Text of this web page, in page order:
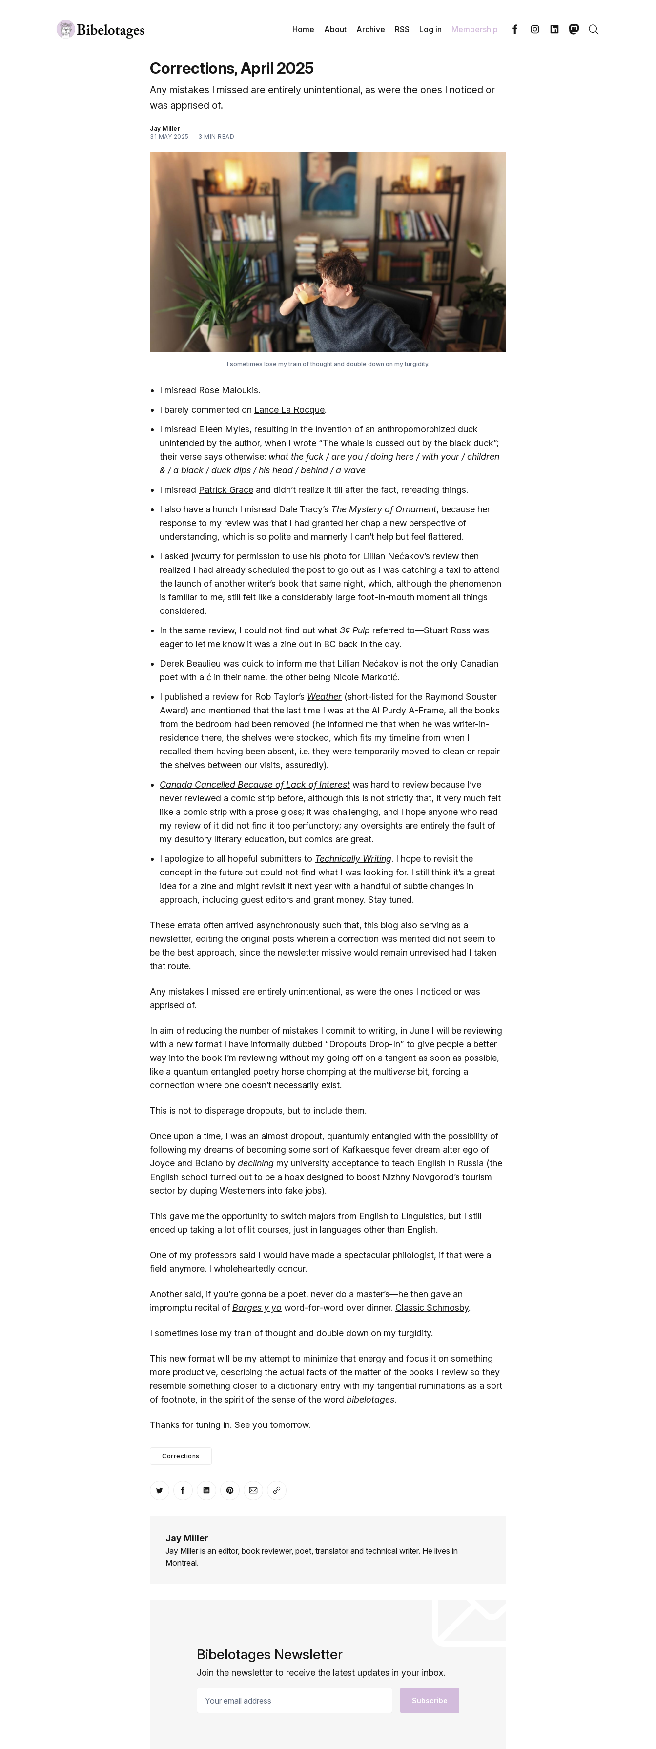
Home About Archive RSS Log in Membership
Corrections, April 2025
Any mistakes I missed are entirely unintentional, as were the ones I noticed or
was apprised of.
Jay Miller
31 MAY 2025 — 3 MIN READ
I sometimes lose my train of thought and double down on my turgidity.
I misread Rose Maloukis.
I barely commented on Lance La Rocque.
I misread Eileen Myles, resulting in the invention of an anthropomorphized duck
unintended by the author, when I wrote “The whale is cussed out by the black duck”;
their verse says otherwise: what the fuck / are you / doing here / with your / children
& / a black / duck dips / his head / behind / a wave
I misread Patrick Grace and didn’t realize it till after the fact, rereading things.
I also have a hunch I misread Dale Tracy’s The Mystery of Ornament, because her
response to my review was that I had granted her chap a new perspective of
understanding, which is so polite and mannerly I can’t help but feel flattered.
I asked jwcurry for permission to use his photo for Lillian Nećakov’s review then
realized I had already scheduled the post to go out as I was catching a taxi to attend
the launch of another writer’s book that same night, which, although the phenomenon
is familiar to me, still felt like a considerably large foot-in-mouth moment all things
considered.
In the same review, I could not find out what 3¢ Pulp referred to—Stuart Ross was
eager to let me know it was a zine out in BC back in the day.
Derek Beaulieu was quick to inform me that Lillian Nećakov is not the only Canadian
poet with a ć in their name, the other being Nicole Markotić.
I published a review for Rob Taylor’s Weather (short-listed for the Raymond Souster
Award) and mentioned that the last time I was at the Al Purdy A-Frame, all the books
from the bedroom had been removed (he informed me that when he was writer-in-
residence there, the shelves were stocked, which fits my timeline from when I
recalled them having been absent, i.e. they were temporarily moved to clean or repair
the shelves between our visits, assuredly).
Canada Cancelled Because of Lack of Interest was hard to review because I’ve
never reviewed a comic strip before, although this is not strictly that, it very much felt
like a comic strip with a prose gloss; it was challenging, and I hope anyone who read
my review of it did not find it too perfunctory; any oversights are entirely the fault of
my desultory literary education, but comics are great.
I apologize to all hopeful submitters to Technically Writing. I hope to revisit the
concept in the future but could not find what I was looking for. I still think it’s a great
idea for a zine and might revisit it next year with a handful of subtle changes in
approach, including guest editors and grant money. Stay tuned.
These errata often arrived asynchronously such that, this blog also serving as a
newsletter, editing the original posts wherein a correction was merited did not seem to
be the best approach, since the newsletter missive would remain unrevised had I taken
that route.
Any mistakes I missed are entirely unintentional, as were the ones I noticed or was
apprised of.
In aim of reducing the number of mistakes I commit to writing, in June I will be reviewing
with a new format I have informally dubbed “Dropouts Drop-In” to give people a better
way into the book I’m reviewing without my going off on a tangent as soon as possible,
like a quantum entangled poetry horse chomping at the multiverse bit, forcing a
connection where one doesn’t necessarily exist.
This is not to disparage dropouts, but to include them.
Once upon a time, I was an almost dropout, quantumly entangled with the possibility of
following my dreams of becoming some sort of Kafkaesque fever dream alter ego of
Joyce and Bolaño by declining my university acceptance to teach English in Russia (the
English school turned out to be a hoax designed to boost Nizhny Novgorod’s tourism
sector by duping Westerners into fake jobs).
This gave me the opportunity to switch majors from English to Linguistics, but I still
ended up taking a lot of lit courses, just in languages other than English.
One of my professors said I would have made a spectacular philologist, if that were a
field anymore. I wholeheartedly concur.
Another said, if you’re gonna be a poet, never do a master’s—he then gave an
impromptu recital of Borges y yo word-for-word over dinner. Classic Schmosby.
I sometimes lose my train of thought and double down on my turgidity.
This new format will be my attempt to minimize that energy and focus it on something
more productive, describing the actual facts of the matter of the books I review so they
resemble something closer to a dictionary entry with my tangential ruminations as a sort
of footnote, in the spirit of the sense of the word bibelotages.
Thanks for tuning in. See you tomorrow.
Corrections
Share on Twitter
Share on Facebook
Share on LinkedIn
Share on Pinterest
Share via Email
Jay Miller
Jay Miller is an editor, book reviewer, poet, translator and technical writer. He lives in
Montreal.
Bibelotages Newsletter
Join the newsletter to receive the latest updates in your inbox.
Subscribe